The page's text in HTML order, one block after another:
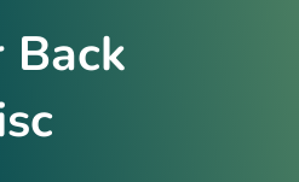
Back